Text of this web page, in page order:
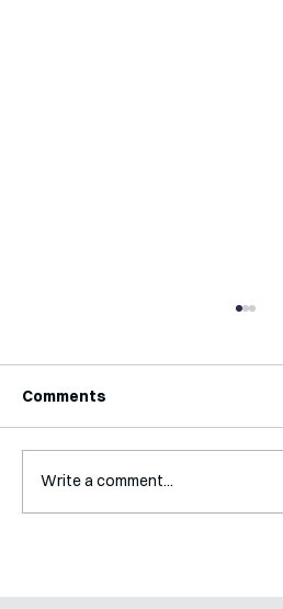
Jobs
Comments
Write a comment...